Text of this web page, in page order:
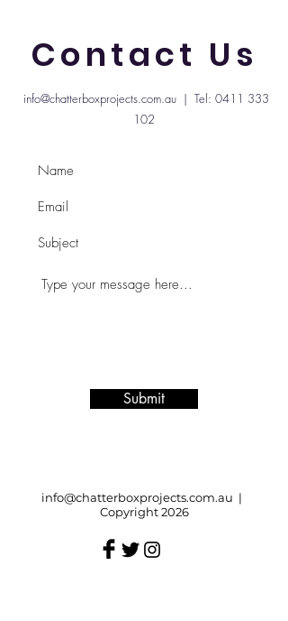
Contact Us
info@chatterboxprojects.com.au| Tel: 0411 333
102
Submit
info@chatterboxprojects.com.au |
Copyright 2026